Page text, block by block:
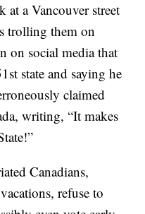
at a Vancouver street
trolling them on
on social media that
state and saying he
claimed
writing, “It makes
Canadians,
refuse to